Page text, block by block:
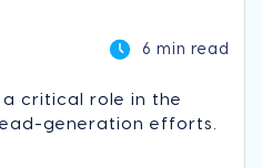
6 min read
critical role in the
generation efforts.